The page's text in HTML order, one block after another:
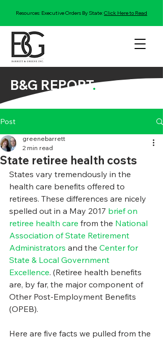
Resources: Executive Orders By State:Click Here to Read
B&G REPORT.
Post
State retiree health costs
greenebarrett
2 min read
States vary tremendously in the
health care benefits offered to
retirees. These differences are nicely
spelled out in a May 2017 brief on
retiree health care from the National
Association of State Retirement
Administrators and the Center for
State & Local Government
Excellence. (Retiree health benefits
are, by far, the major component of
Other Post-Employment Benefits
(OPEB).
Here are five facts we pulled from the